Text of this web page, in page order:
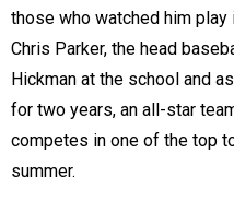
those who watched him play
Chris Parker, the head
Hickman at the school and
for two years, an all-star
competes in one of the top
summer.